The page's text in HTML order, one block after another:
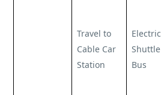
Travel to
Cable Car
Station
Electric
Shuttle
Bus